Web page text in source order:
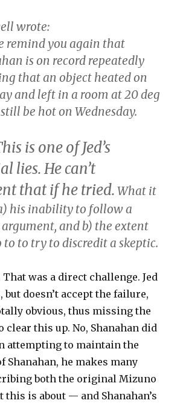
wrote:
remind you again that
is on record repeatedly
that an object heated on
and left in a room at 20 deg
be hot on Wednesday.
is one of Jed’s
lies. He can’t
that if he tried. What it
his inability to follow a
and b) the extent
to try to discredit a skeptic.
was a direct challenge. Jed
doesn’t accept the failure,
obvious, thus missing the
this up. No, Shanahan did
attempting to maintain the
Shanahan, he makes many
both the original Mizuno
is about — and Shanahan’s